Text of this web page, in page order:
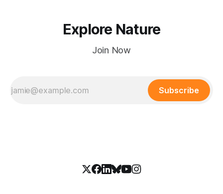
Explore Nature
Join Now
Subscribe